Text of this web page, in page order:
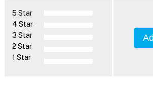
5 Star
4 Star
3 Star
2 Star
1 Star